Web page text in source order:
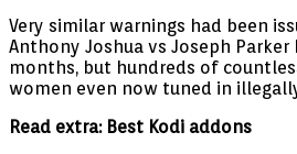
Very similar warnings had been
Anthony Joshua vs Joseph
months, but hundreds of
women even now tuned in
Read extra: Best Kodi addons